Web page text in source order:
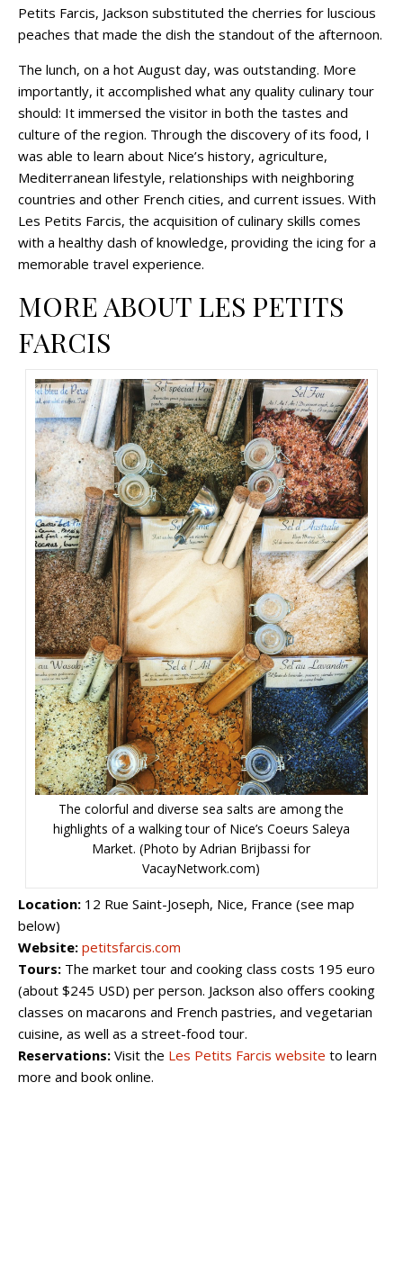
Petits Farcis, Jackson substituted the cherries for luscious
peaches that made the dish the standout of the afternoon.
The lunch, on a hot August day, was outstanding. More
importantly, it accomplished what any quality culinary tour
should: It immersed the visitor in both the tastes and
culture of the region. Through the discovery of its food, I
was able to learn about Nice’s history, agriculture,
Mediterranean lifestyle, relationships with neighboring
countries and other French cities, and current issues. With
Les Petits Farcis, the acquisition of culinary skills comes
with a healthy dash of knowledge, providing the icing for a
memorable travel experience.
MORE ABOUT LES PETITS
FARCIS
The colorful and diverse sea salts are among the
highlights of a walking tour of Nice’s Coeurs Saleya
Market. (Photo by Adrian Brijbassi for
VacayNetwork.com)
Location: 12 Rue Saint-Joseph, Nice, France (see map
below)
Website: petitsfarcis.com
Tours: The market tour and cooking class costs 195 euro
(about $245 USD) per person. Jackson also offers cooking
classes on macarons and French pastries, and vegetarian
cuisine, as well as a street-food tour.
Reservations: Visit the Les Petits Farcis website to learn
more and book online.